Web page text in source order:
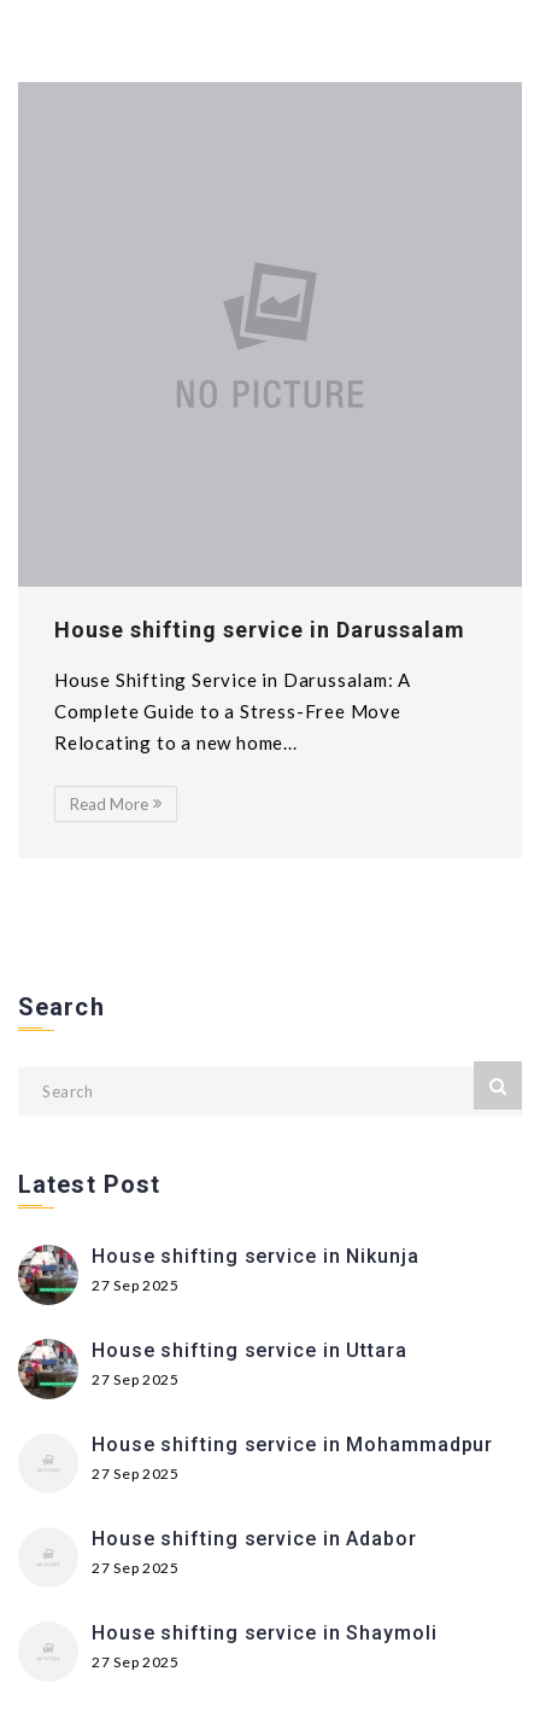
House shifting service in Darussalam
House Shifting Service in Darussalam: A
Complete Guide to a Stress-Free Move
Relocating to a new home...
Read More
Search
Latest Post
House shifting service in Nikunja
27 Sep 2025
House shifting service in Uttara
27 Sep 2025
House shifting service in Mohammadpur
27 Sep 2025
House shifting service in Adabor
27 Sep 2025
House shifting service in Shaymoli
27 Sep 2025